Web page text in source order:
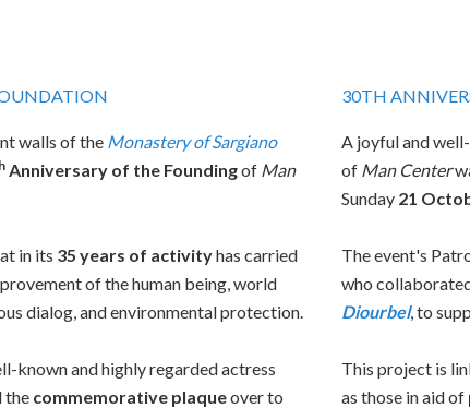
walls of the Monastery of Sargiano
Anniversary of the Foundingof Man
in its 35 years of activityhas carried
of the human being, world
dialog, and environmental protection.
known and highly regarded actress
the commemorative plaqueover to
30TH
A joyful and
of Man Center
Sunday 21
The event's
who
Diourbel, to
This project is
as those in aid of